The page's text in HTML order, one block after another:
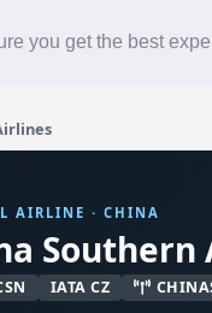
you get the best
AIRLINE · CHINA
Southern
IATA CZ